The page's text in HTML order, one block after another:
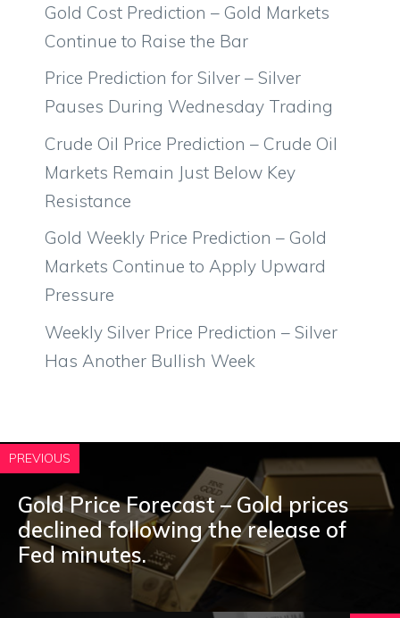
Gold Cost Prediction – Gold Markets
Continue to Raise the Bar
Price Prediction for Silver – Silver
Pauses During Wednesday Trading
Crude Oil Price Prediction – Crude Oil
Markets Remain Just Below Key
Resistance
Gold Weekly Price Prediction – Gold
Markets Continue to Apply Upward
Pressure
Weekly Silver Price Prediction – Silver
Has Another Bullish Week
PREVIOUS
Gold Price Forecast – Gold prices
declined following the release of
Fed minutes.